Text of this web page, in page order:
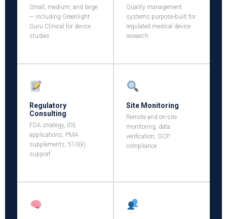
Small, medium, and large
— including Greenlight
Guru Clinical for device
studies
Quality management
systems purpose-built for
regulated medical device
research
Regulatory
Consulting
FDA strategy, IDE
applications, PMA
supplements, 510(k)
support
Site Monitoring
Remote and on-site
monitoring, data
verification, GCP
compliance